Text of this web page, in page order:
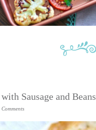
Sausage and Beans
Comments